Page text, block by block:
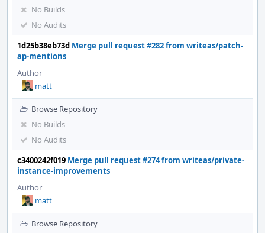
No Builds
No Audits
1d25b38eb73d Merge pull request #282 from writeas/patch-
ap-mentions
Author
matt
Browse Repository
No Builds
No Audits
c3400242f019 Merge pull request #274 from writeas/private-
instance-improvements
Author
matt
Browse Repository